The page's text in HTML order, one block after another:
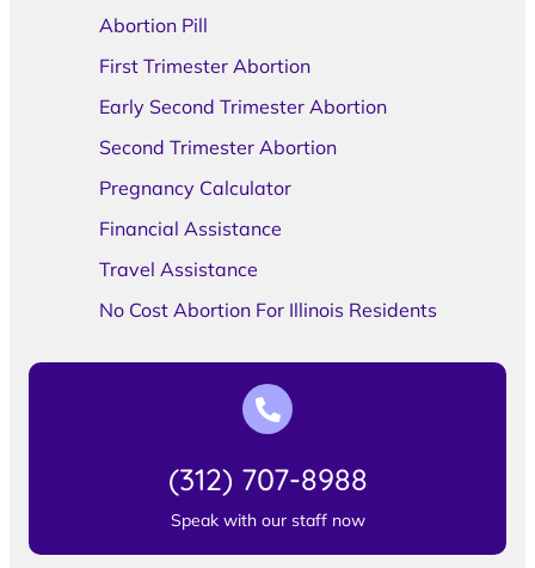
Abortion Pill
First Trimester Abortion
Early Second Trimester Abortion
Second Trimester Abortion
Pregnancy Calculator
Financial Assistance
Travel Assistance
No Cost Abortion For Illinois Residents
(312) 707-8988
Speak with our staff now